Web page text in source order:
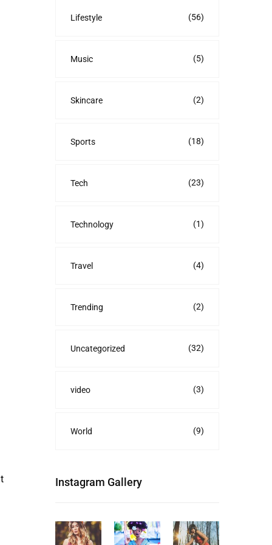
Lifestyle (56)
Music (5)
Skincare (2)
Sports (18)
Tech (23)
Technology (1)
Travel (4)
Trending (2)
Uncategorized (32)
video (3)
World (9)
Instagram Gallery